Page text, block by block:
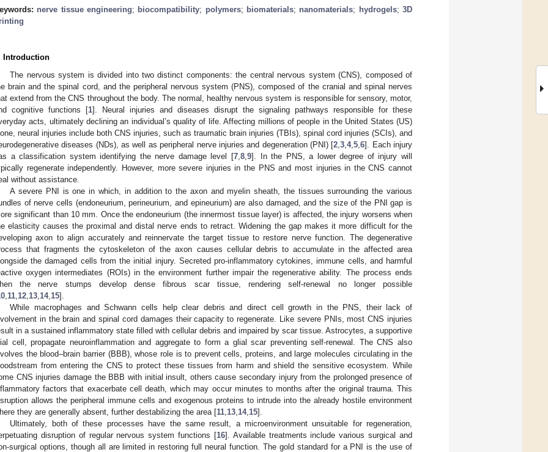
nerve tissue engineering; biocompatibility; polymers; biomaterials; nanomaterials; hydrogels;3D
Introduction
The nervous system is divided into two distinct components: the central nervous system (CNS), composed of
brain and the spinal cord, and the peripheral nervous system (PNS), composed of the cranial and spinal nerves
extend from the CNS throughout the body. The normal, healthy nervous system is responsible for sensory, motor,
cognitive functions [1]. Neural injuries and diseases disrupt the signaling pathways responsible for these
acts, ultimately declining an individual’s quality of life. Affecting millions of people in the United States (US)
neural injuries include both CNS injuries, such as traumatic brain injuries (TBIs), spinal cord injuries (SCIs), and
diseases (NDs), as well as peripheral nerve injuries and degeneration (PNI) [2 ,3 ,4,5 ,6]. Each injury
a classification system identifying the nerve damage level [7 8 9]. In the PNS, a lower degree of injury will
regenerate independently. However, more severe injuries in the PNS and most injuries in the CNS cannot
without assistance.
A severe PNI is one in which, in addition to the axon and myelin sheath, the tissues surrounding the various
of nerve cells (endoneurium, perineurium, and epineurium) are also damaged, and the size of the PNI gap is
significant than 10 mm. Once the endoneurium (the innermost tissue layer) is affected, the injury worsens when
elasticity causes the proximal and distal nerve ends to retract. Widening the gap makes it more difficult for the
axon to align accurately and reinnervate the target tissue to restore nerve function. The degenerative
that fragments the cytoskeleton of the axon causes cellular debris to accumulate in the affected area
the damaged cells from the initial injury. Secreted pro-inflammatory cytokines, immune cells, and harmful
oxygen intermediates (ROIs) in the environment further impair the regenerative ability. The process ends
the nerve stumps develop dense fibrous scar tissue, rendering self-renewal no longer possible
11 12 13 14, 15].
While macrophages and Schwann cells help clear debris and direct cell growth in the PNS, their lack of
in the brain and spinal cord damages their capacity to regenerate. Like severe PNIs, most CNS injuries
in a sustained inflammatory state filled with cellular debris and impaired by scar tissue. Astrocytes, a supportive
cell, propagate neuroinflammation and aggregate to form a glial scar preventing self-renewal. The CNS also
the blood–brain barrier (BBB), whose role is to prevent cells, proteins, and large molecules circulating in the
from entering the CNS to protect these tissues from harm and shield the sensitive ecosystem. While
CNS injuries damage the BBB with initial insult, others cause secondary injury from the prolonged presence of
factors that exacerbate cell death, which may occur minutes to months after the original trauma. This
allows the peripheral immune cells and exogenous proteins to intrude into the already hostile environment
they are generally absent, further destabilizing the area [11 13 14, 15].
Ultimately, both of these processes have the same result, a microenvironment unsuitable for regeneration,
disruption of regular nervous system functions [16]. Available treatments include various surgical and
surgical options, though all are limited in restoring full neural function. The gold standard for a PNI is the use of